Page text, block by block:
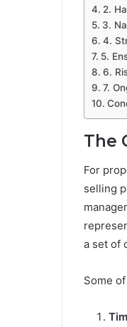
2.
3.
4.
5.
6.
7.
The
For
selling
a set of
Some